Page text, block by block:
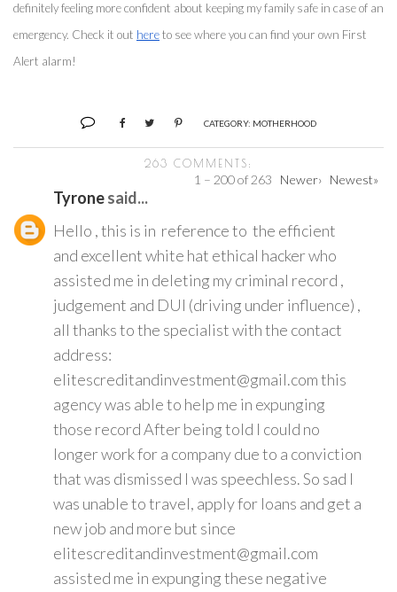
definitely feeling more confident about keeping my family safe in case of an
emergency. Check it out here to see where you can find your own First
Alert alarm!
CATEGORY: MOTHERHOOD
263 COMMENTS:
1 – 200 of 263 Newer› Newest»
Tyronesaid...
Hello , this is in reference to the efficient
and excellent white hat ethical hacker who
assisted me in deleting my criminal record ,
judgement and DUI (driving under influence) ,
all thanks to the specialist with the contact
address:
elitescreditandinvestment@gmail.com this
agency was able to help me in expunging
those record After being told I could no
longer work for a company due to a conviction
that was dismissed I was speechless. So sad I
was unable to travel, apply for loans and get a
new job and more but since
elitescreditandinvestment@gmail.com
assisted me in expunging these negative